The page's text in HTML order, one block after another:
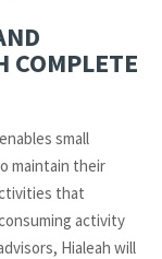
COMPLETE
small
maintain their
that
activity
Hialeah will